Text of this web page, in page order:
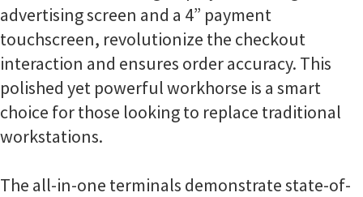
advertising screen and a 4” payment
touchscreen, revolutionize the checkout
interaction and ensures order accuracy. This
polished yet powerful workhorse is a smart
choice for those looking to replace traditional
workstations.
The all-in-one terminals demonstrate state-of-